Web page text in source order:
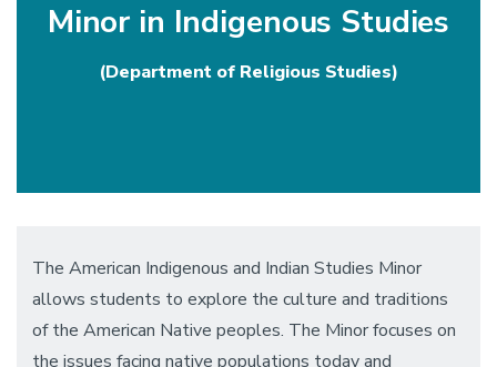
Minor in Indigenous Studies
(Department of Religious Studies)
The American Indigenous and Indian Studies Minor
allows students to explore the culture and traditions
of the American Native peoples. The Minor focuses on
the issues facing native populations today and